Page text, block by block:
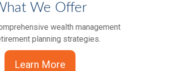
We Offer
wealth management
planning strategies.
Learn More